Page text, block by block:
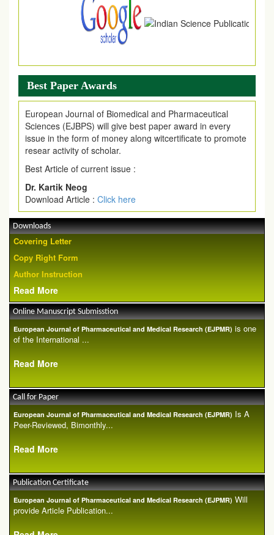
Best Paper Awards
European Journal of Biomedical and Pharmaceutical
Sciences (EJBPS) will give best paper award in every
issue in the form of money along witcertificate to promote
resear activity of scholar.
Best Article of current issue :
Dr. Kartik Neog
Download Article : Click here
Downloads
Covering Letter
Copy Right Form
Author Instruction
Read More
Online Manuscript Submisstion
European Journal of Pharmaceutical and Medical Research (EJPMR) is one
of the International ...
Read More
Call for Paper
European Journal of Pharmaceutical and Medical Research (EJPMR) Is A
Peer-Reviewed, Bimonthly...
Read More
Publication Certificate
European Journal of Pharmaceutical and Medical Research (EJPMR) Will
provide Article Publication...